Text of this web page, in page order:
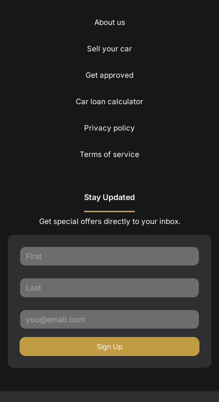
About us
Sell your car
Get approved
Car loan calculator
Privacy policy
Terms of service
Stay Updated
Get special offers directly to your inbox.
Sign Up